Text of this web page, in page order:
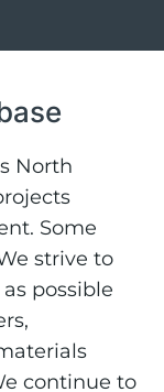
North
Some
strive to
possible
continue to